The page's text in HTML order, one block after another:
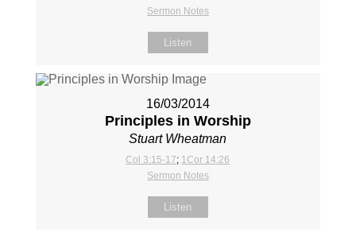
Sermon Notes
Listen
16/03/2014
Principles in Worship
Stuart Wheatman
Col 3:15-17; 1Cor 14:26
Sermon Notes
Listen